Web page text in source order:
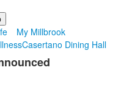
My Millbrook
Casertano Dining Hall